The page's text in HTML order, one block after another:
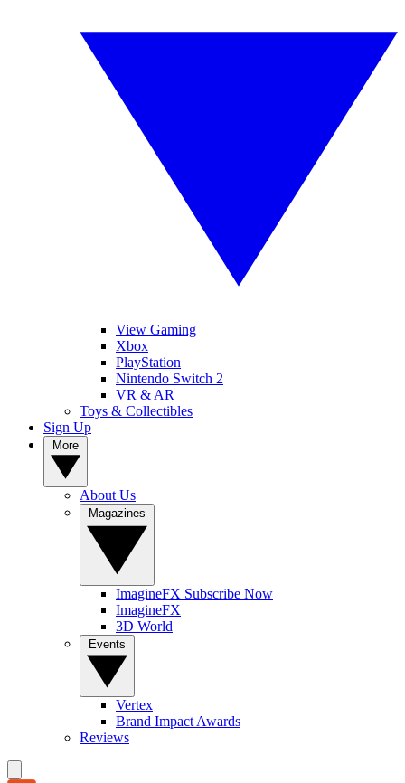
View Gaming
Xbox
PlayStation
Nintendo Switch 2
VR & AR
Toys & Collectibles
Sign Up
About Us
ImagineFX Subscribe Now
ImagineFX
3D World
Vertex
Brand Impact Awards
Reviews